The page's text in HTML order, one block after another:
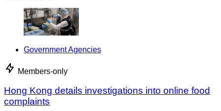
Government Agencies
Members-only
Hong Kong details investigations into online food
complaints